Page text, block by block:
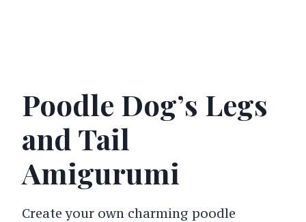
Poodle Dog’s Legs
and Tail
Amigurumi
Create your own charming poodle